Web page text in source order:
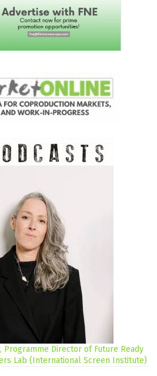
Programme Director of Future Ready
Lab (International Screen Institute)